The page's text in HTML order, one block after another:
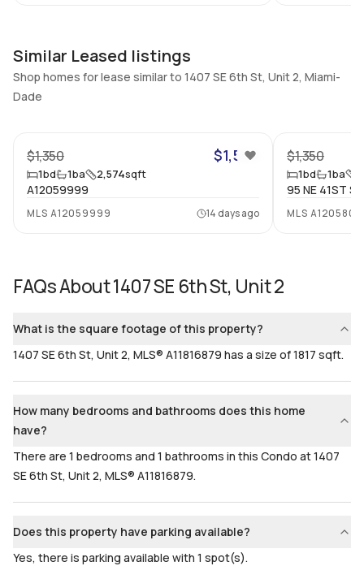
Assessment Year
Assessment Year
Assignment
No
Inside
1 Bed, 1 Bath
Bathrooms
Flooring
Similar Leased listings
Shop homes for lease similar to 1407 SE 6th St, Unit 2, Miami-
Dade
$1,350 $1,500
1bd 1ba 2,574sqft
A12059999
MLS A12059999 14 days ago
$1,350
1bd 1ba
95 NE 41ST
MLS
FAQs About1407 SE 6th St, Unit 2
What is the square footage of this property?
1407 SE 6th St, Unit 2, MLS® A11816879 has a size of 1817 sqft.
How many bedrooms and bathrooms does this home
have?
There are 1 bedrooms and 1 bathrooms in this Condo at 1407
SE 6th St, Unit 2, MLS® A11816879.
Does this property have parking available?
Yes, there is parking available with 1 spot(s).